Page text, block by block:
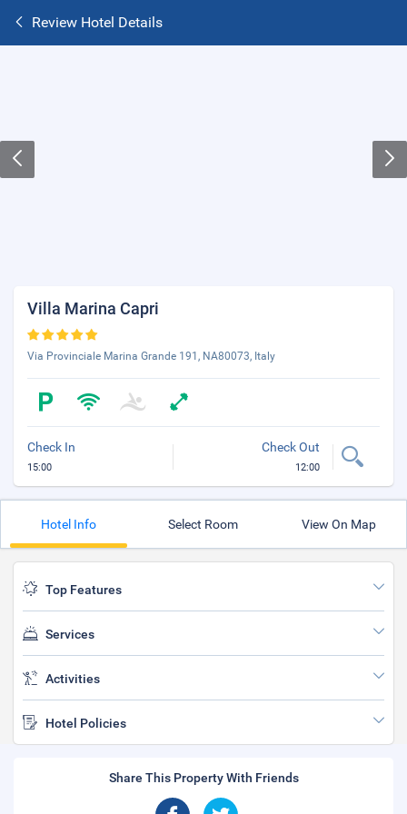
Review Hotel Details
Villa Marina Capri
Via Provinciale Marina Grande 191, NA80073, Italy
Check In
15:00
Check Out
12:00
Hotel Info Select Room View On Map
Top Features
Services
Activities
Hotel Policies
Share This Property With Friends